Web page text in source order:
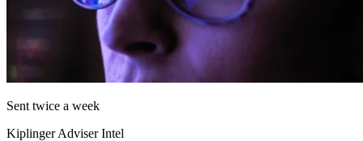
Sent twice a week
Kiplinger Adviser Intel